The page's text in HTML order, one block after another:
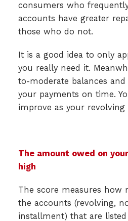
consumers who
accounts have greater
those who do not.
It is a good idea to only
you really need it.
to-moderate balances
your payments on time.
improve as your revolving
The amount owed on
high
The score measures how
the accounts (revolving,
installment) that are